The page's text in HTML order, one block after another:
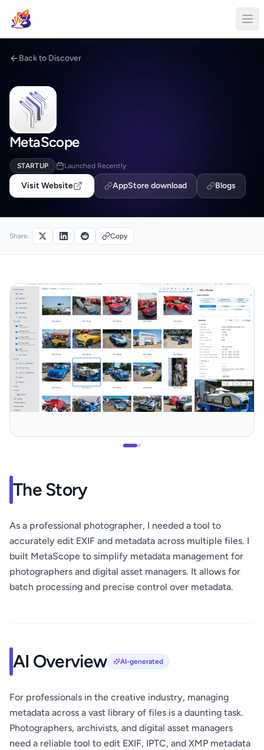
Back to Discover
MetaScope
STARTUP Launched Recently
Visit Website AppStore download Blogs
Share: Copy
The Story
As a professional photographer, I needed a tool to
accurately edit EXIF and metadata across multiple files. I
built MetaScope to simplify metadata management for
photographers and digital asset managers. It allows for
batch processing and precise control over metadata.
AI Overview AI-generated
For professionals in the creative industry, managing
metadata across a vast library of files is a daunting task.
Photographers, archivists, and digital asset managers
need a reliable tool to edit EXIF, IPTC, and XMP metadata